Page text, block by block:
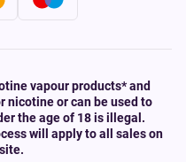
vapour products* and
nicotine or can be used to
the age of 18 is illegal.
will apply to all sales on